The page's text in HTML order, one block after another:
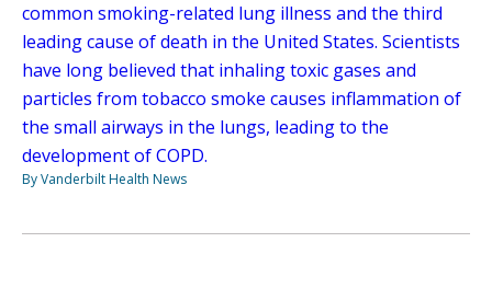
common smoking-related lung illness and the third
leading cause of death in the United States. Scientists
have long believed that inhaling toxic gases and
particles from tobacco smoke causes inflammation of
the small airways in the lungs, leading to the
development of COPD.
By Vanderbilt Health News